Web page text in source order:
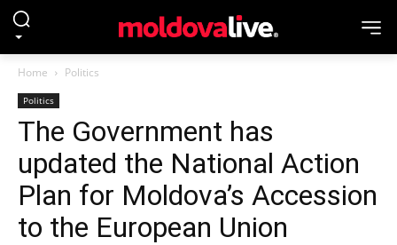
Home Politics
Politics
The Government has
updated the National Action
Plan for Moldova’s Accession
to the European Union